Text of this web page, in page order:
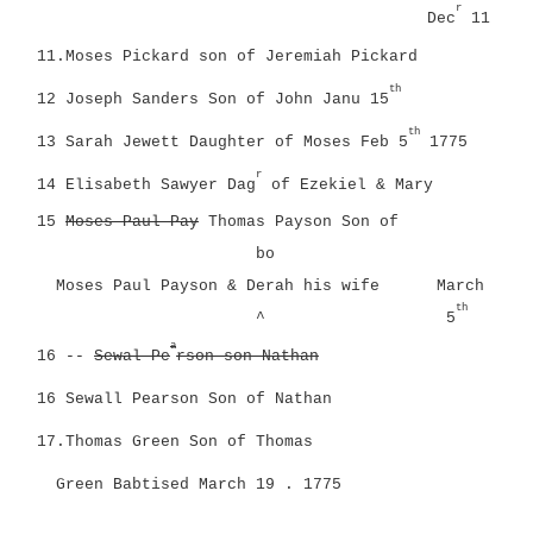
Dec
r
11
11.Moses Pickard son of Jeremiah Pickard
12 Joseph Sanders Son of John Janu 15
th
13 Sarah Jewett Daughter of Moses Feb 5
th
1775
14 Elisabeth Sawyer Dag
r
of Ezekiel & Mary
15 Moses Paul Pay Thomas Payson Son of
bo
Moses Paul Payson & Derah his wife
March
^
5
th
16 -- Sewal Pe
a
rson son Nathan
16 Sewall Pearson Son of Nathan
17.Thomas Green Son of Thomas
Green Babtised March 19 . 1775